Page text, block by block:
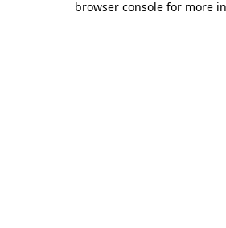
browser console for more